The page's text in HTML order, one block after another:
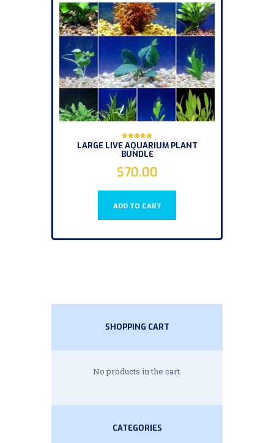
LARGE LIVE AQUARIUM PLANT
BUNDLE
Rated
5.00
out of 5
$70.00
ADD TO CART
SHOPPING CART
No products in the cart.
CATEGORIES